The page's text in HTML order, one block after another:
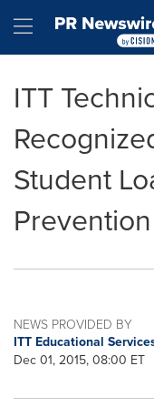
Hamburger
ITT
Student
Prevention
NEWS PROVIDED BY
ITT Educational
Dec 01, 2015, 08:00 ET